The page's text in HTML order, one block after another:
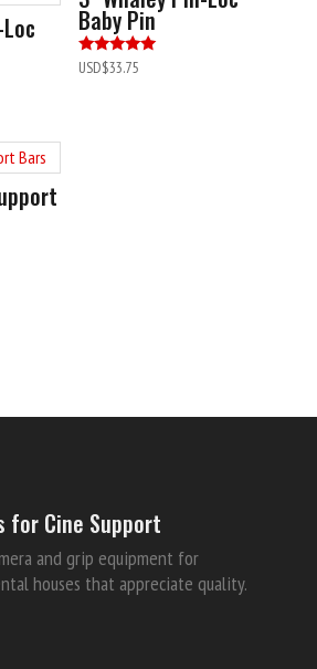
Baby Pin
Rated
5.00
USD$33.75
for Cine Support
and grip equipment for
houses that appreciate quality.